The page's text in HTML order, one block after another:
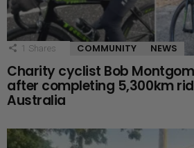
1 Shares COMMUNITY NEWS
Charity cyclist Bob
after completing 5,300km
Australia